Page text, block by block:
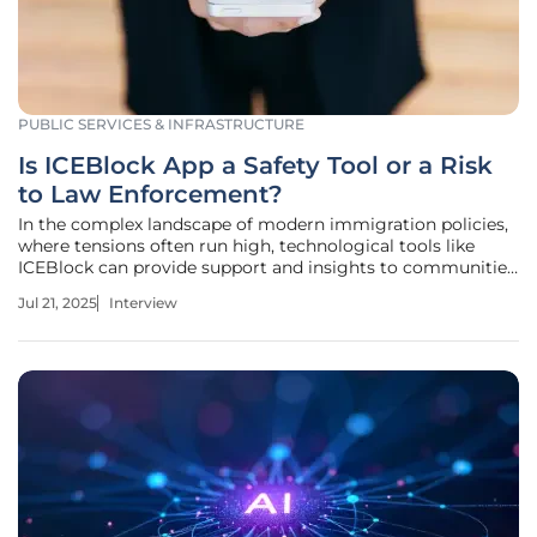
PUBLIC SERVICES & INFRASTRUCTURE
Is ICEBlock App a Safety Tool or a Risk
to Law Enforcement?
In the complex landscape of modern immigration policies,
where tensions often run high, technological tools like
ICEBlock can provide support and insights to communities.
thought leader and political expert who offers a rich
Jul 21, 2025 Interview